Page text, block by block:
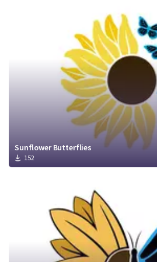
Sunflower Butterflies
152